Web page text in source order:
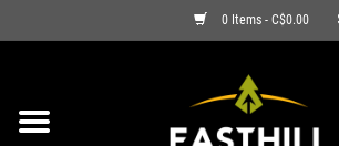
0 Items - C$0.00
ON SALE